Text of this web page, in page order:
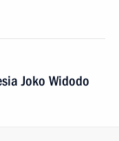
Joko Widodo